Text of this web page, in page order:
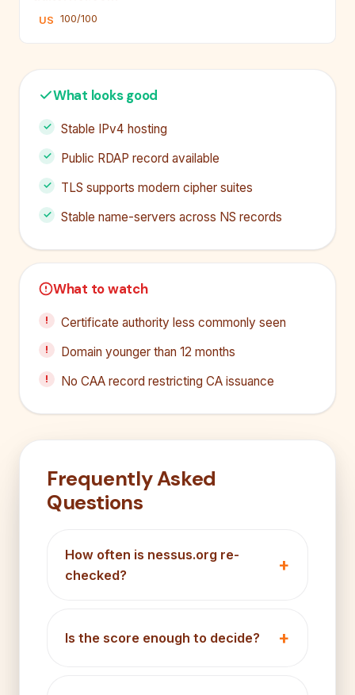
US 100/100
What looks good
Stable IPv4 hosting
Public RDAP record available
TLS supports modern cipher suites
Stable name-servers across NS records
What to watch
Certificate authority less commonly seen
Domain younger than 12 months
No CAA record restricting CA issuance
Frequently Asked
Questions
How often is nessus.org re-
checked?
Is the score enough to decide?